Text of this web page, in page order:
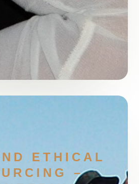
ETHICAL
–